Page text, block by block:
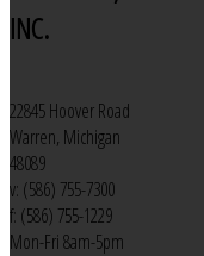
INC.
22845 Hoover Road
Warren, Michigan
48089
v: (586) 755-7300
f: (586) 755-1229
Mon-Fri 8am-5pm